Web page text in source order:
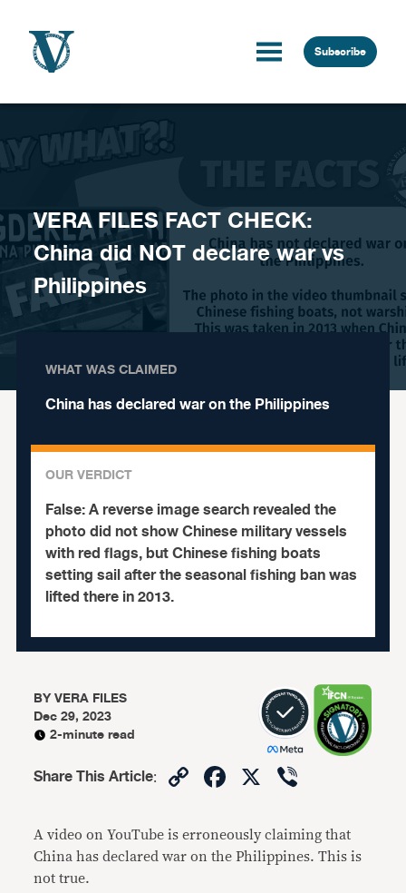
Subscribe
VERA FILES FACT CHECK:
China did NOT declare war vs
Philippines
WHAT WAS CLAIMED
China has declared war on the Philippines
OUR VERDICT
False:A reverse image search revealed the
photo did not show Chinese military vessels
with red flags, but Chinese fishing boats
setting sail after the seasonal fishing ban was
lifted there in 2013.
BYVERA FILES
Dec 29, 2023
2-minute read
Share This Article: CopyFacebook
X
A video on YouTube is erroneously claiming that
China has declared war on the Philippines. This is
not true.